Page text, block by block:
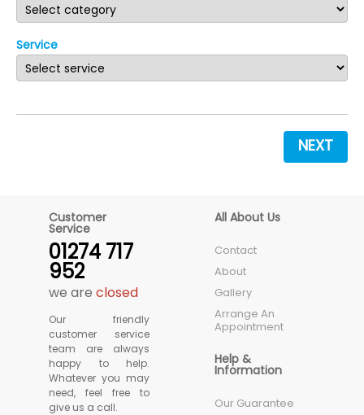
Service
NEXT
Customer
Service
01274 717
952
we are closed
Our friendly
customer service
team are always
happy to help.
Whatever you may
need, feel free to
give us a call.
All About Us
Contact
About
Gallery
Arrange An
Appointment
Help &
Information
Our Guarantee